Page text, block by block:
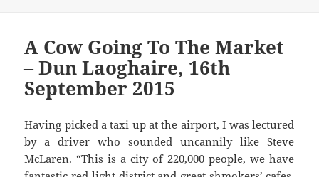
A Cow Going To The Market
– Dun Laoghaire, 16th
September 2015
Having picked a taxi up at the airport, I was lectured
by a driver who sounded uncannily like Steve
McLaren. “This is a city of 220,000 people, we have